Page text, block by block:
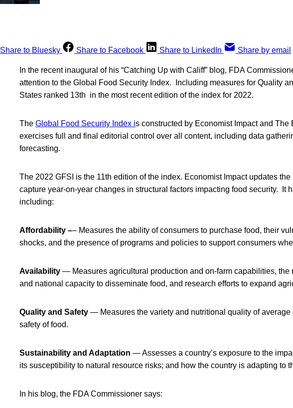
Share to Bluesky Share to Facebook Share to LinkedIn Share by email
In the recent inaugural of his “Catching Up with Califf” blog, FDA
attention to the Global Food Security Index. Including measures for Quality
States ranked 13th in the most recent edition of the index for 2022.
The Global Food Security Index is constructed by Economist Impact and The
exercises full and final editorial control over all content, including data
forecasting.
The 2022 GFSI is the 11th edition of the index. Economist Impact updates
capture year-on-year changes in structural factors impacting food security. It
including:
Affordability –– Measures the ability of consumers to purchase food, their
shocks, and the presence of programs and policies to support consumers
Availability — Measures agricultural production and on-farm capabilities, the
and national capacity to disseminate food, and research efforts to expand
Quality and Safety — Measures the variety and nutritional quality of average
safety of food.
Sustainability and Adaptation — Assesses a country’s exposure to the
its susceptibility to natural resource risks; and how the country is adapting to
In his blog, the FDA Commissioner says: